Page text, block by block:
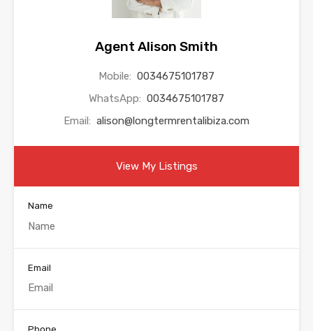
Agent Alison Smith
Mobile: 0034675101787
WhatsApp: 0034675101787
Email: alison@longtermrentalibiza.com
View My Listings
Name
Email